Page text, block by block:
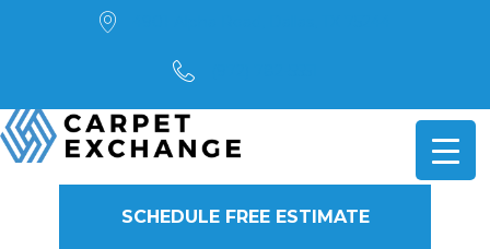
SCHEDULE FREE ESTIMATE